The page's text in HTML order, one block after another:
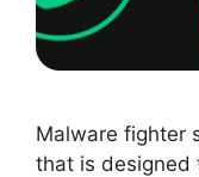
Malware fighter
that is designed